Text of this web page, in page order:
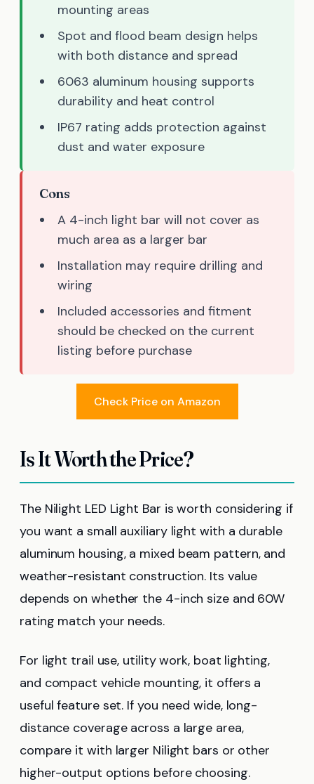
mounting areas
Spot and flood beam design helps
with both distance and spread
6063 aluminum housing supports
durability and heat control
IP67 rating adds protection against
dust and water exposure
Cons
A 4-inch light bar will not cover as
much area as a larger bar
Installation may require drilling and
wiring
Included accessories and fitment
should be checked on the current
listing before purchase
Check Price on Amazon
Is It Worth the Price?
The Nilight LED Light Bar is worth considering if
you want a small auxiliary light with a durable
aluminum housing, a mixed beam pattern, and
weather-resistant construction. Its value
depends on whether the 4-inch size and 60W
rating match your needs.
For light trail use, utility work, boat lighting,
and compact vehicle mounting, it offers a
useful feature set. If you need wide, long-
distance coverage across a large area,
compare it with larger Nilight bars or other
higher-output options before choosing.